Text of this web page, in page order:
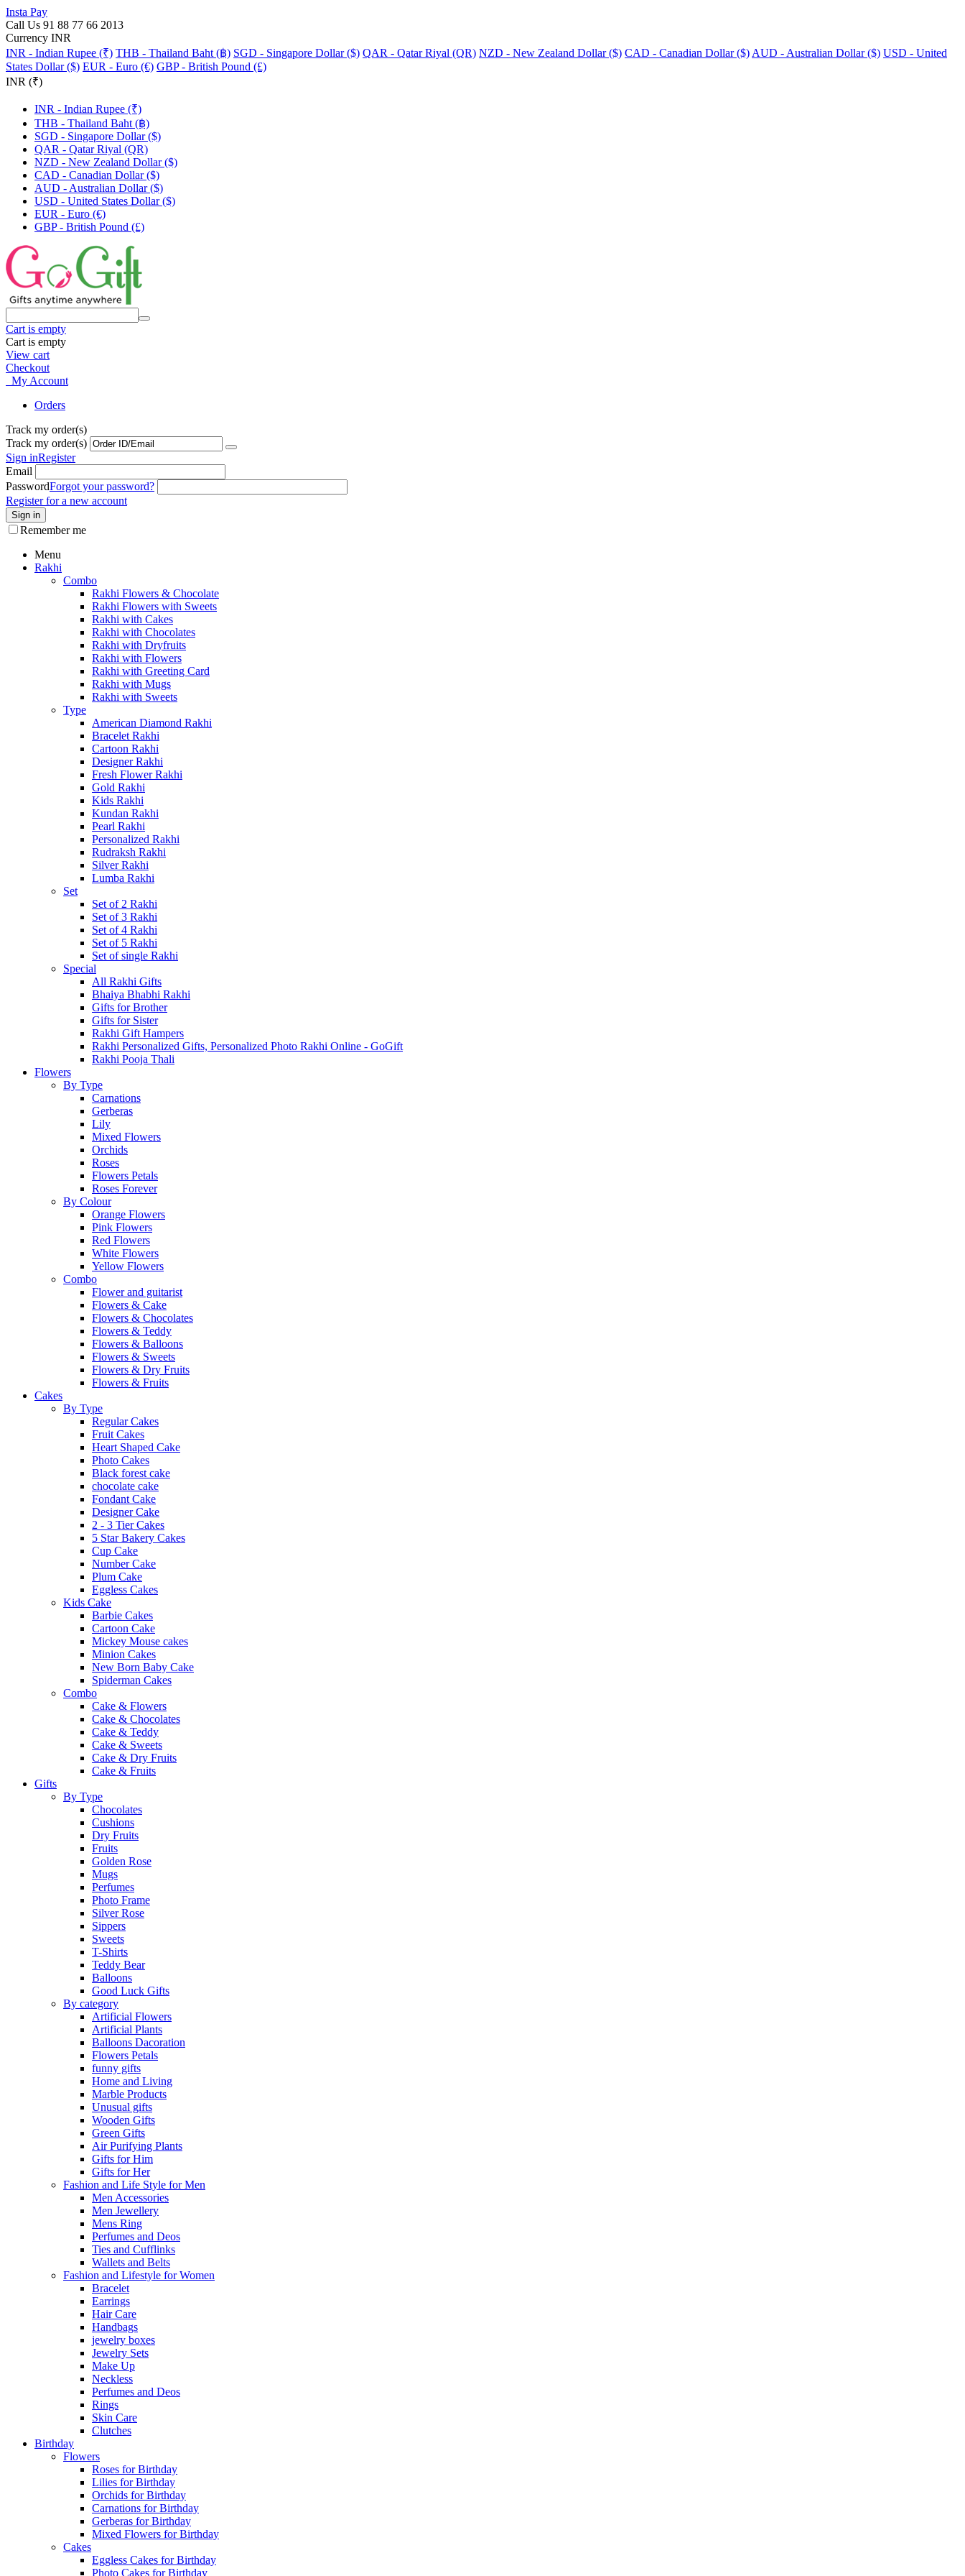
Insta Pay
Call Us 91 88 77 66 2013
Currency INR
INR - Indian Rupee (₹) THB - Thailand Baht (฿) SGD - Singapore Dollar ($) QAR - Qatar Riyal (QR) NZD - New Zealand Dollar ($) CAD - Canadian Dollar ($) AUD - Australian Dollar ($) USD - United
States Dollar ($) EUR - Euro (€) GBP - British Pound (£)
INR (₹)
INR - Indian Rupee (₹)
THB - Thailand Baht (฿)
SGD - Singapore Dollar ($)
QAR - Qatar Riyal (QR)
NZD - New Zealand Dollar ($)
CAD - Canadian Dollar ($)
AUD - Australian Dollar ($)
USD - United States Dollar ($)
EUR - Euro (€)
GBP - British Pound (£)
Cart is empty
Cart is empty
View cart
Checkout
My Account
Orders
Track my order(s)
Track my order(s)
Sign inRegister
Email
PasswordForgot your password?
Register for a new account
Sign in
Remember me
Menu
Rakhi
Combo
Rakhi Flowers & Chocolate
Rakhi Flowers with Sweets
Rakhi with Cakes
Rakhi with Chocolates
Rakhi with Dryfruits
Rakhi with Flowers
Rakhi with Greeting Card
Rakhi with Mugs
Rakhi with Sweets
Type
American Diamond Rakhi
Bracelet Rakhi
Cartoon Rakhi
Designer Rakhi
Fresh Flower Rakhi
Gold Rakhi
Kids Rakhi
Kundan Rakhi
Pearl Rakhi
Personalized Rakhi
Rudraksh Rakhi
Silver Rakhi
Lumba Rakhi
Set
Set of 2 Rakhi
Set of 3 Rakhi
Set of 4 Rakhi
Set of 5 Rakhi
Set of single Rakhi
Special
All Rakhi Gifts
Bhaiya Bhabhi Rakhi
Gifts for Brother
Gifts for Sister
Rakhi Gift Hampers
Rakhi Personalized Gifts, Personalized Photo Rakhi Online - GoGift
Rakhi Pooja Thali
Flowers
By Type
Carnations
Gerberas
Lily
Mixed Flowers
Orchids
Roses
Flowers Petals
Roses Forever
By Colour
Orange Flowers
Pink Flowers
Red Flowers
White Flowers
Yellow Flowers
Combo
Flower and guitarist
Flowers & Cake
Flowers & Chocolates
Flowers & Teddy
Flowers & Balloons
Flowers & Sweets
Flowers & Dry Fruits
Flowers & Fruits
Cakes
By Type
Regular Cakes
Fruit Cakes
Heart Shaped Cake
Photo Cakes
Black forest cake
chocolate cake
Fondant Cake
Designer Cake
2 - 3 Tier Cakes
5 Star Bakery Cakes
Cup Cake
Number Cake
Plum Cake
Eggless Cakes
Kids Cake
Barbie Cakes
Cartoon Cake
Mickey Mouse cakes
Minion Cakes
New Born Baby Cake
Spiderman Cakes
Combo
Cake & Flowers
Cake & Chocolates
Cake & Teddy
Cake & Sweets
Cake & Dry Fruits
Cake & Fruits
Gifts
By Type
Chocolates
Cushions
Dry Fruits
Fruits
Golden Rose
Mugs
Perfumes
Photo Frame
Silver Rose
Sippers
Sweets
T-Shirts
Teddy Bear
Balloons
Good Luck Gifts
By category
Artificial Flowers
Artificial Plants
Balloons Dacoration
Flowers Petals
funny gifts
Home and Living
Marble Products
Unusual gifts
Wooden Gifts
Green Gifts
Air Purifying Plants
Gifts for Him
Gifts for Her
Fashion and Life Style for Men
Men Accessories
Men Jewellery
Mens Ring
Perfumes and Deos
Ties and Cufflinks
Wallets and Belts
Fashion and Lifestyle for Women
Bracelet
Earrings
Hair Care
Handbags
jewelry boxes
Jewelry Sets
Make Up
Neckless
Perfumes and Deos
Rings
Skin Care
Clutches
Birthday
Flowers
Roses for Birthday
Lilies for Birthday
Orchids for Birthday
Carnations for Birthday
Gerberas for Birthday
Mixed Flowers for Birthday
Cakes
Eggless Cakes for Birthday
Photo Cakes for Birthday